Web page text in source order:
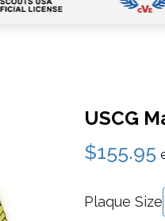
USCG
$155.95
Plaque Size